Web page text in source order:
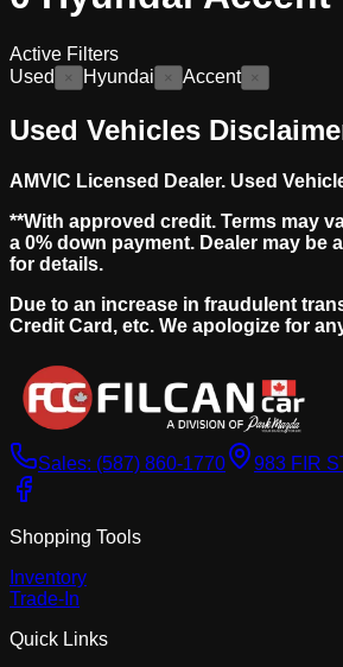
Active Filters
Used
× Hyundai × Accent ×
Used Vehicles
AMVIC Licensed Dealer. Used
**With approved credit. Terms may
a 0% down payment. Dealer may
for details.
Due to an increase in fraudulent
Credit Card, etc. We apologize for
Sales: (587) 860-1770 983 FIR
Shopping Tools
Inventory
Trade-In
Quick Links